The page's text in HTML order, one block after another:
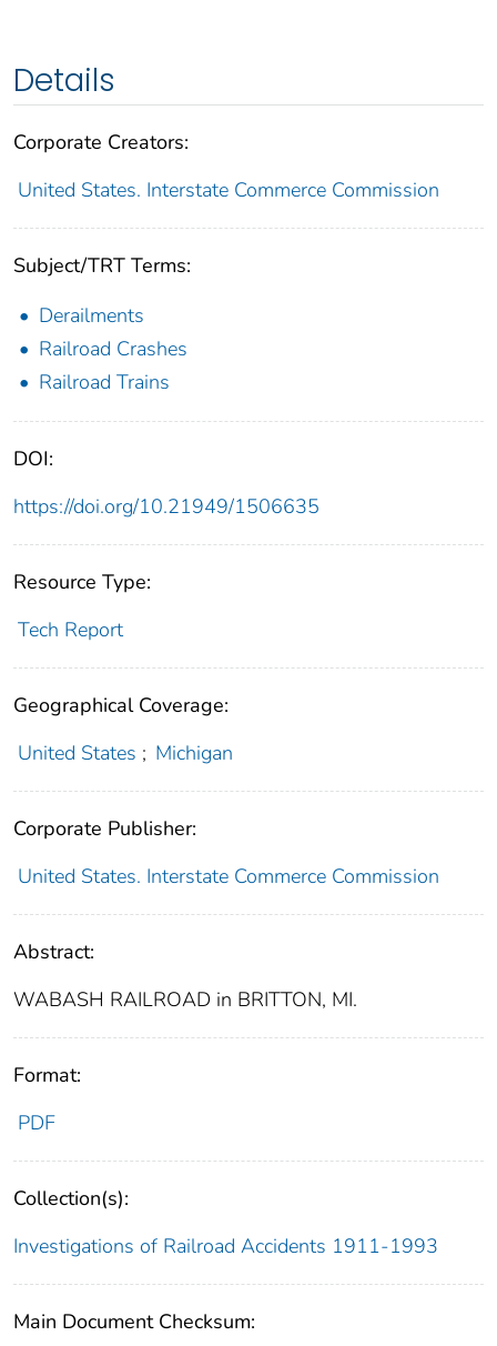
Details
Corporate Creators:
United States. Interstate Commerce Commission
Subject/TRT Terms:
Derailments
Railroad Crashes
Railroad Trains
DOI:
https://doi.org/10.21949/1506635
Resource Type:
Tech Report
Geographical Coverage:
United States ; Michigan
Corporate Publisher:
United States. Interstate Commerce Commission
Abstract:
WABASH RAILROAD in BRITTON, MI.
Format:
PDF
Collection(s):
Investigations of Railroad Accidents 1911-1993
Main Document Checksum: